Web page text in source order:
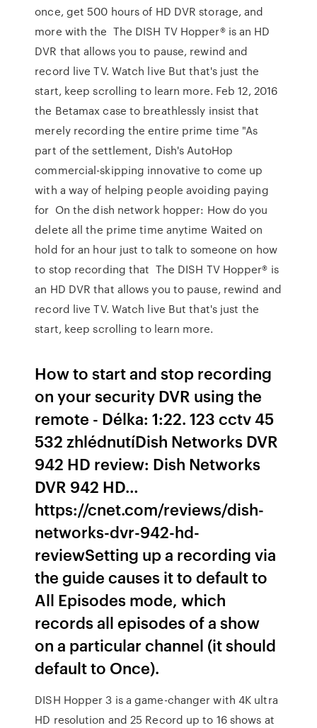
once, get 500 hours of HD DVR storage, and
more with the The DISH TV Hopper® is an HD
DVR that allows you to pause, rewind and
record live TV. Watch live But that's just the
start, keep scrolling to learn more. Feb 12, 2016
the Betamax case to breathlessly insist that
merely recording the entire prime time "As
part of the settlement, Dish's AutoHop
commercial-skipping innovative to come up
with a way of helping people avoiding paying
for On the dish network hopper: How do you
delete all the prime time anytime Waited on
hold for an hour just to talk to someone on how
to stop recording that The DISH TV Hopper® is
an HD DVR that allows you to pause, rewind and
record live TV. Watch live But that's just the
start, keep scrolling to learn more.
How to start and stop recording
on your security DVR using the
remote - Délka: 1:22. 123 cctv 45
532 zhlédnutíDish Networks DVR
942 HD review: Dish Networks
DVR 942 HD…
https://cnet.com/reviews/dish-
networks-dvr-942-hd-
reviewSetting up a recording via
the guide causes it to default to
All Episodes mode, which
records all episodes of a show
on a particular channel (it should
default to Once).
DISH Hopper 3 is a game-changer with 4K ultra
HD resolution and 25 Record up to 16 shows at